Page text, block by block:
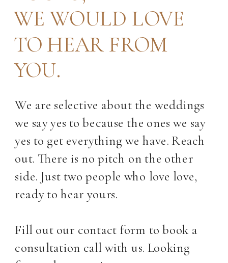
We are selective about the weddings
we say yes to because the ones we say
yes to get everything we have. Reach
out. There is no pitch on the other
side. Just two people who love love,
ready to hear yours.
Fill out our contact form to book a
consultation call with us. Looking
WE WOULD LOVE
TO HEAR FROM
YOU.